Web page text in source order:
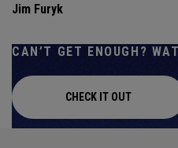
Jim Furyk
CAN’T GET ENOUGH?
CHECK IT OUT